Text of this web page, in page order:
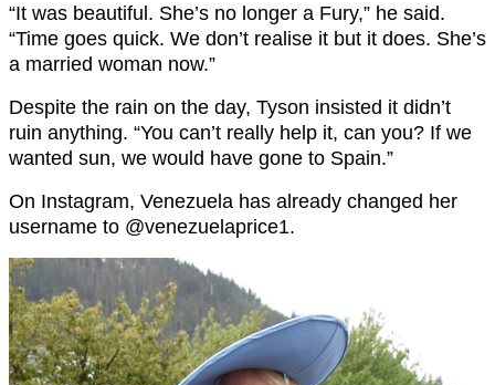
“It was beautiful. She’s no longer a Fury,” he said.
“Time goes quick. We don’t realise it but it does. She’s
a married woman now.”
Despite the rain on the day, Tyson insisted it didn’t
ruin anything. “You can’t really help it, can you? If we
wanted sun, we would have gone to Spain.”
On Instagram, Venezuela has already changed her
username to @venezuelaprice1.